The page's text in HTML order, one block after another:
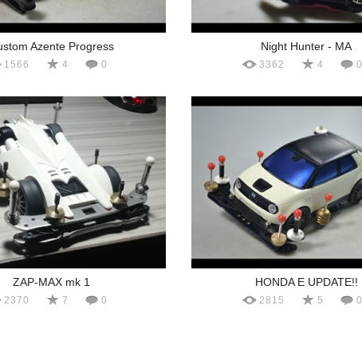
Azente Progress
1566 4 0
Night Hunter - MA
3362 4 0
ZAP-MAX mk 1
2370 7 0
HONDA E UPDATE!!
2815 5 0